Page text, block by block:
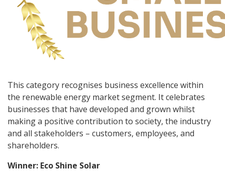
This category recognises business excellence within
the renewable energy market segment. It celebrates
businesses that have developed and grown whilst
making a positive contribution to society, the industry
and all stakeholders – customers, employees, and
shareholders.
Winner: Eco Shine Solar